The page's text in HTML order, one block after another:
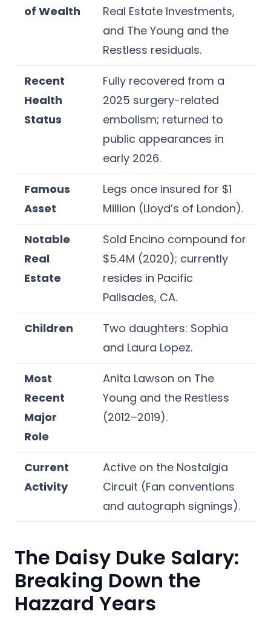
of Wealth
Real Estate Investments,
and The Young and the
Restless residuals.
Recent
Health
Status
Fully recovered from a
2025 surgery-related
embolism; returned to
public appearances in
early 2026.
Famous
Asset
Legs once insured for $1
Million (Lloyd’s of London).
Notable
Real
Estate
Sold Encino compound for
$5.4M (2020); currently
resides in Pacific
Palisades, CA.
Children
Two daughters: Sophia
and Laura Lopez.
Most
Recent
Major
Role
Anita Lawson on The
Young and the Restless
(2012–2019).
Current
Activity
Active on the Nostalgia
Circuit (Fan conventions
and autograph signings).
The Daisy Duke Salary:
Breaking Down the
Hazzard Years